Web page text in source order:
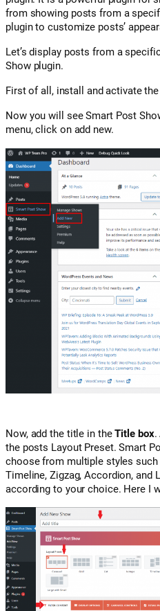
from showing posts from a
plugin to customize posts’
Let’s display posts from a
Show plugin.
First of all, install and activate
Now you will see Smart Post
menu, click on add new.
Now, add the title in theTitle box.
the posts Layout Preset. Smart
choose from multiple styles such
Timeline, Zigzag, Accordion, and
according to your choice. Here I